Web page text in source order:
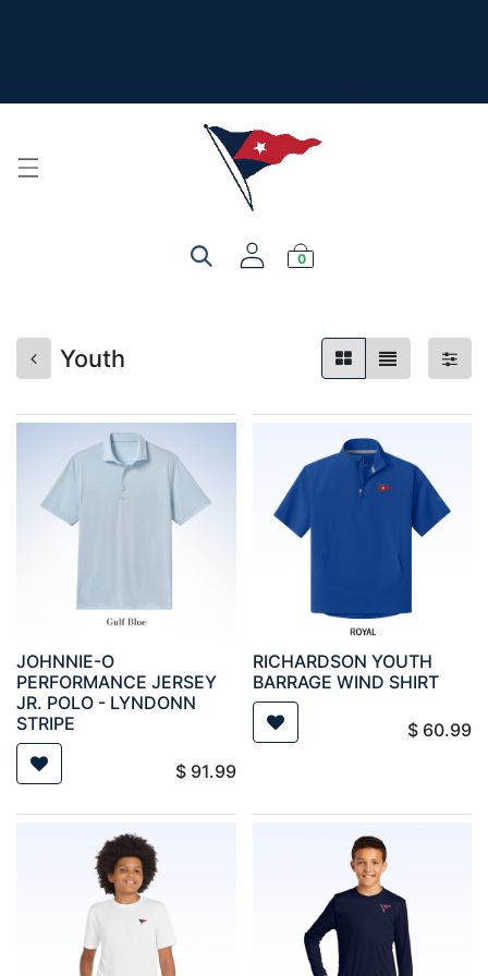
0
Youth
JOHNNIE-O
PERFORMANCE JERSEY
JR. POLO - LYNDONN
STRIPE
$ 91.99
RICHARDSON YOUTH
BARRAGE WIND SHIRT
$ 60.99